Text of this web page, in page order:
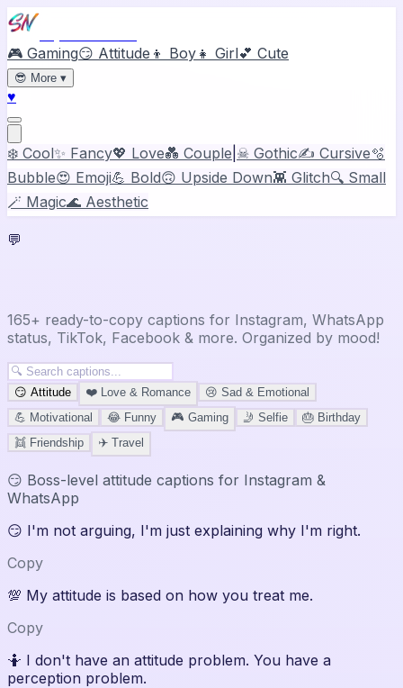
🎮 Gaming😏 Attitude 👦 Boy 👧 Girl💕 Cute
😎 More ▾
♥
❄️ Cool✨ Fancy💖 Love💑 Couple ☠ Gothic✍️ Cursive🫧
Bubble😍 Emoji💪 Bold🙃 Upside Down👾 Glitch🔍 Small
🪄 Magic🌊 Aesthetic
💬
165+ ready-to-copy captions for Instagram, WhatsApp
status, TikTok, Facebook & more. Organized by mood!
😏 Attitude ❤️ Love & Romance 😢 Sad & Emotional
💪 Motivational 😂 Funny 🎮 Gaming 🤳 Selfie 🎂 Birthday
👯 Friendship ✈️ Travel
😏 Boss-level attitude captions for Instagram &
WhatsApp
😏 I'm not arguing, I'm just explaining why I'm right.
Copy
💯 My attitude is based on how you treat me.
Copy
🤷 I don't have an attitude problem. You have a
perception problem.